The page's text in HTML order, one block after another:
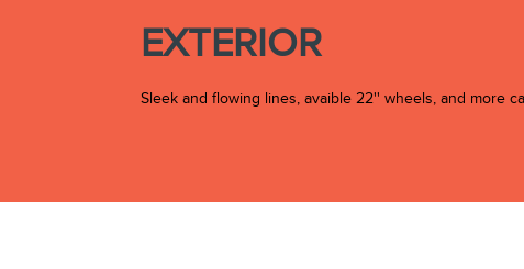
EXTERIOR
Sleek and flowing lines, avaible 22'' wheels, and more